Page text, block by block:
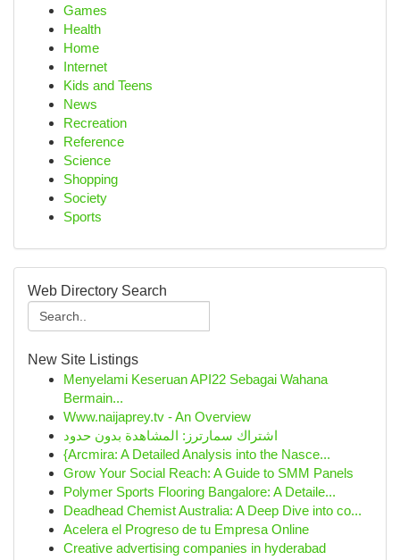
Games
Health
Home
Internet
Kids and Teens
News
Recreation
Reference
Science
Shopping
Society
Sports
Web Directory Search
New Site Listings
Menyelami Keseruan API22 Sebagai Wahana
Bermain...
Www.naijaprey.tv - An Overview
اشتراك سمارترز: المشاهدة بدون حدود
{Arcmira: A Detailed Analysis into the Nasce...
Grow Your Social Reach: A Guide to SMM Panels
Polymer Sports Flooring Bangalore: A Detaile...
Deadhead Chemist Australia: A Deep Dive into co...
Acelera el Progreso de tu Empresa Online
Creative advertising companies in hyderabad